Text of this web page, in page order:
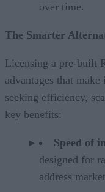
over time.
The Smarter
Licensing a pre-built
advantages that
seeking efficiency,
key benefits:
Speed of
designed for
address